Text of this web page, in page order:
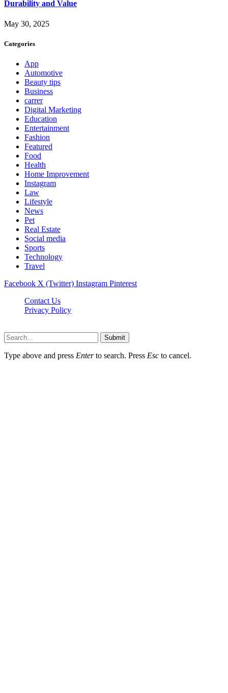
Durability and Value
May 30, 2025
Categories
App
Automotive
Beauty tips
Business
carrer
Digital Marketing
Education
Entertainment
Fashion
Featured
Food
Health
Home Improvement
Instagram
Law
Lifestyle
News
Pet
Real Estate
Social media
Sports
Technology
Travel
Facebook X (Twitter) Instagram Pinterest
Contact Us
Privacy Policy
Submit
Type above and press Enterto search. Press Esc to cancel.